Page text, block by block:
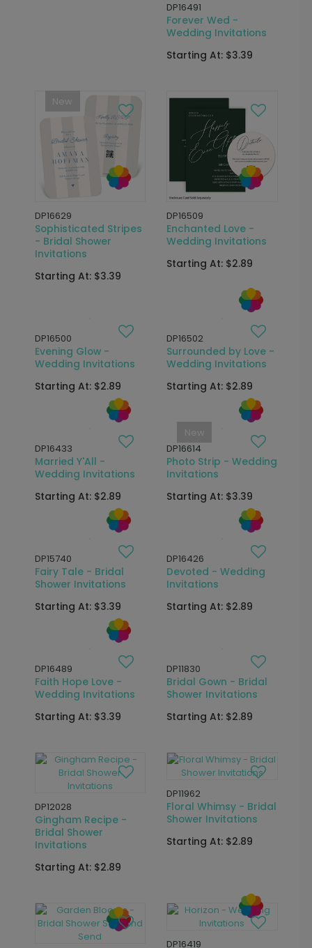
DP16491
Forever Wed -
Wedding Invitations
Starting At: $3.39
New
DP16629
Sophisticated Stripes
- Bridal Shower
Invitations
Starting At: $3.39
DP16509
Enchanted Love -
Wedding Invitations
Starting At: $2.89
Evening Glow -
Wedding Invitations
Starting At: $2.89
DP16502
Surrounded by Love -
Wedding Invitations
Wedding Invitations
Starting At: $2.89
Photo Strip - Wedding
Invitations
Starting At: $3.39
DP15740
Fairy Tale - Bridal
Shower Invitations
Starting At: $3.39
DP16426
Starting At: $2.89